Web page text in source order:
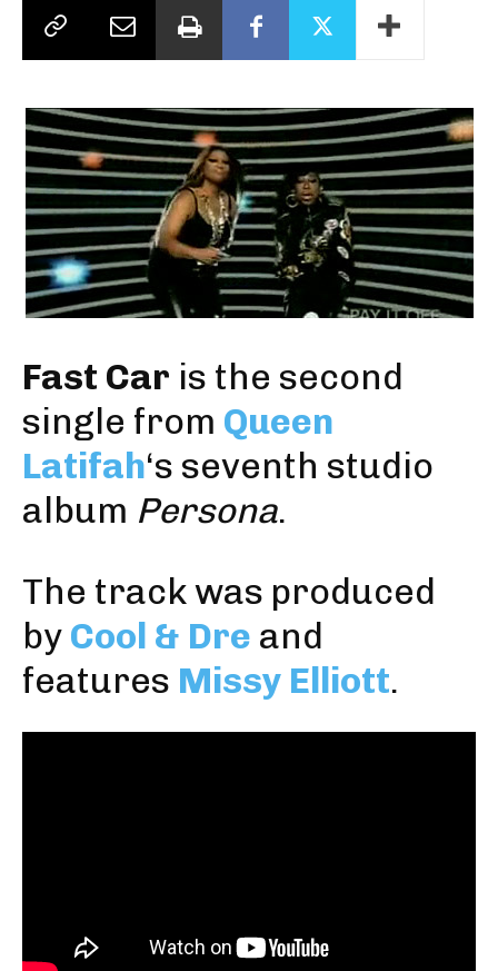
Fast Car is the second
single from Queen
Latifah‘s seventh studio
album Persona.
The track was produced
by Cool & Dre and
features Missy Elliott.